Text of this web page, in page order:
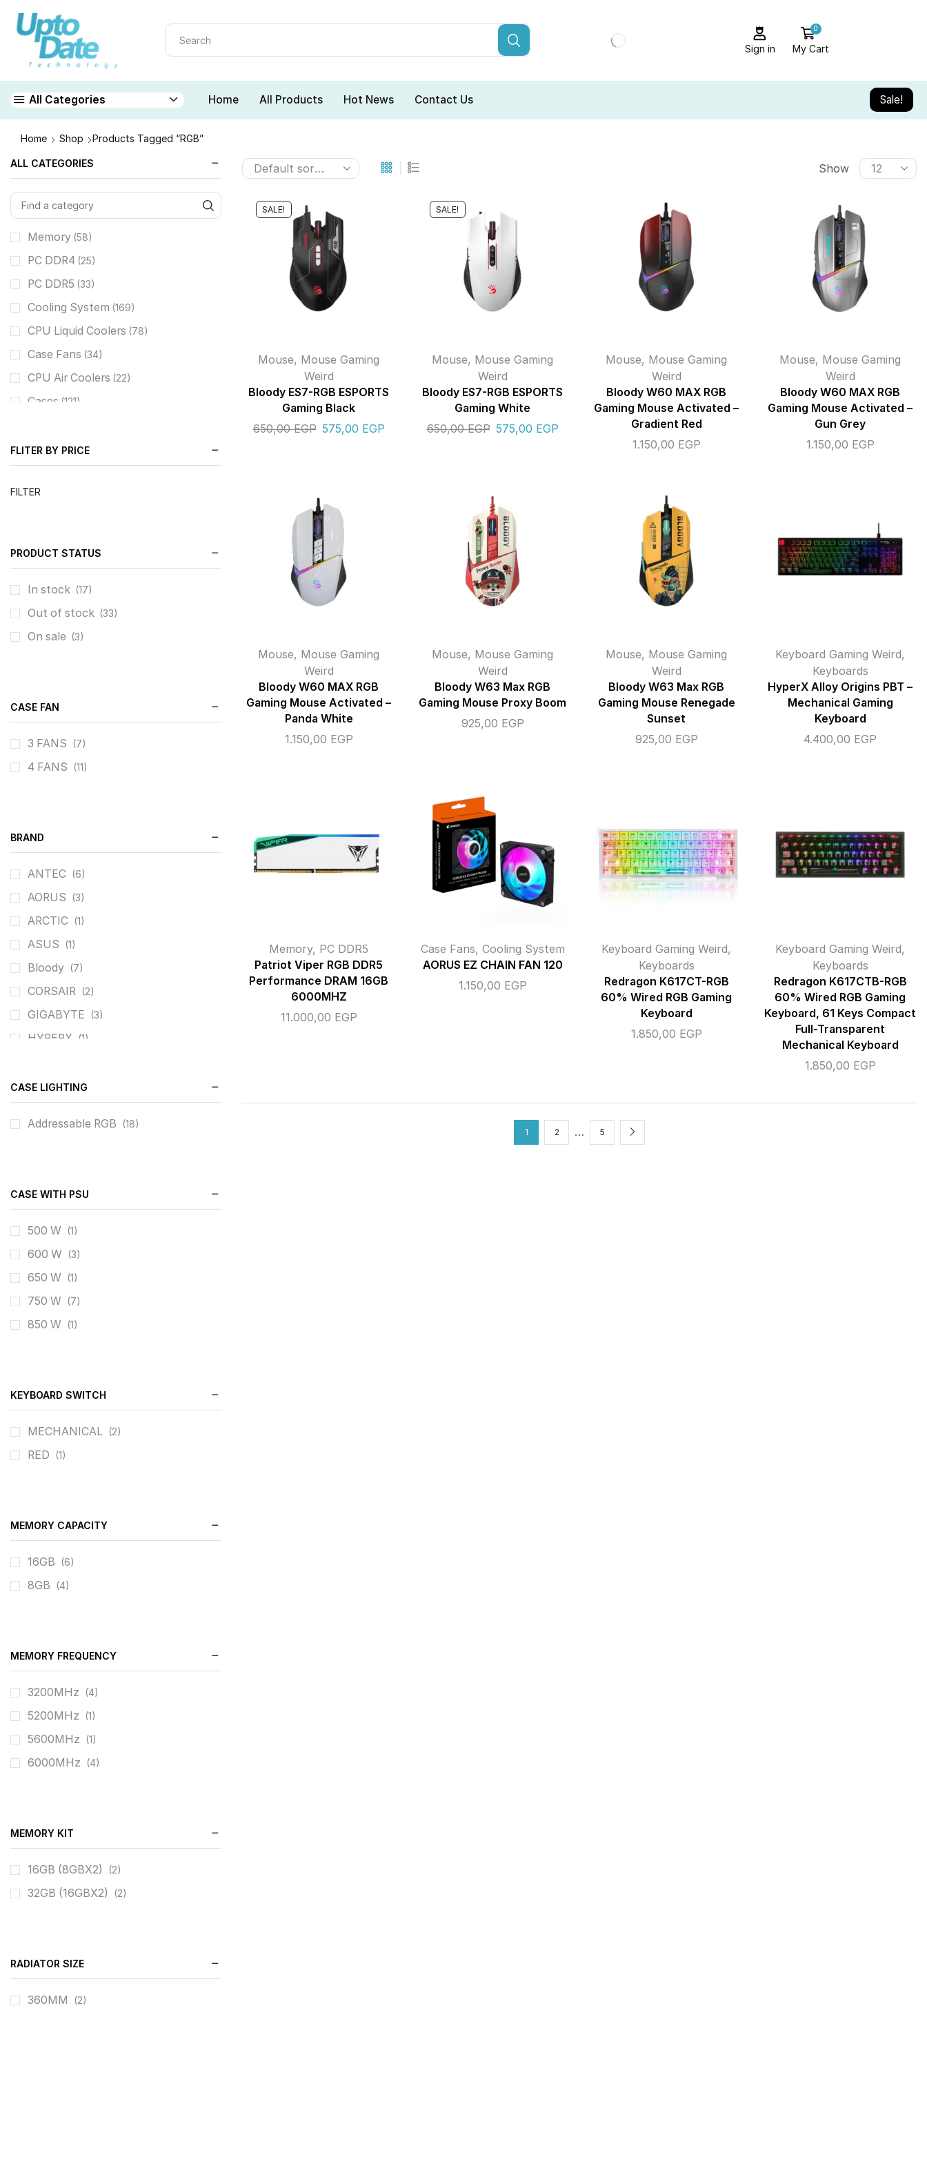
Sign in
0
My Cart
All Categories Home All Products Hot News Contact Us Sale!
Home Shop Products Tagged “RGB”
Show
SALE!
Mouse, Mouse Gaming
Weird
Bloody ES7-RGB ESPORTS
Gaming Black
650,00EGP 575,00 EGP
SALE!
Mouse, Mouse Gaming
Weird
Bloody ES7-RGB ESPORTS
Gaming White
650,00EGP 575,00 EGP
Mouse, Mouse Gaming
Weird
Bloody W60 MAX RGB
Gaming Mouse Activated –
Gradient Red
1.150,00 EGP
Mouse, Mouse Gaming
Weird
Bloody W60 MAX RGB
Gaming Mouse Activated –
Gun Grey
1.150,00 EGP
Mouse, Mouse Gaming
Weird
Bloody W60 MAX RGB
Gaming Mouse Activated –
Panda White
1.150,00 EGP
Mouse, Mouse Gaming
Weird
Bloody W63 Max RGB
Gaming Mouse Proxy Boom
925,00 EGP
Mouse, Mouse Gaming
Weird
Bloody W63 Max RGB
Gaming Mouse Renegade
Sunset
925,00 EGP
Keyboard Gaming Weird,
Keyboards
HyperX Alloy Origins PBT –
Mechanical Gaming
Keyboard
4.400,00 EGP
Memory, PC DDR5
Patriot Viper RGB DDR5
Performance DRAM 16GB
6000MHZ
11.000,00 EGP
Case Fans, Cooling System
AORUS EZ CHAIN FAN 120
1.150,00 EGP
Keyboard Gaming Weird,
Keyboards
Redragon K617CT-RGB
60% Wired RGB Gaming
Keyboard
1.850,00 EGP
Keyboard Gaming Weird,
Keyboards
Redragon K617CTB-RGB
60% Wired RGB Gaming
Keyboard, 61 Keys Compact
Full-Transparent
Mechanical Keyboard
1.850,00 EGP
1 2 … 5
ALL CATEGORIES
Memory (58)
PC DDR4 (25)
PC DDR5 (33)
Cooling System (169)
CPU Liquid Coolers (78)
Case Fans (34)
CPU Air Coolers (22)
Cases (121)
Mid Tower / M-ATX
Keyboard Gaming Weird
Mouse Gaming Weird(50)
Audio(43)
Headset Gaming (34)
Microphones
FLITER BY PRICE
FILTER
PRODUCT STATUS
In stock (17)
Out of stock (33)
On sale (3)
CASE FAN
3 FANS (7)
4 FANS (11)
BRAND
ANTEC (6)
AORUS (3)
ARCTIC (1)
ASUS (1)
Bloody (7)
CORSAIR (2)
GIGABYTE (3)
HYPERX (1)
REDRAGON
CASE LIGHTING
Addressable RGB (18)
CASE WITH PSU
500 W (1)
600 W (3)
650 W (1)
750 W (7)
850 W (1)
KEYBOARD SWITCH
MECHANICAL (2)
RED (1)
MEMORY CAPACITY
16GB (6)
8GB (4)
MEMORY FREQUENCY
3200MHz (4)
5200MHz (1)
5600MHz (1)
6000MHz (4)
MEMORY KIT
16GB (8GBX2) (2)
32GB (16GBX2) (2)
RADIATOR SIZE
360MM (2)